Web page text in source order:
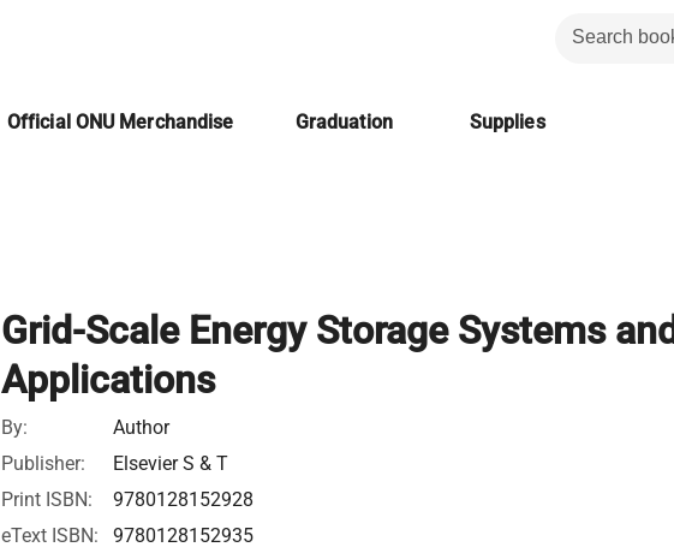
Official ONU Merchandise Graduation Supplies
Grid-Scale Energy Storage Systems and
Applications
By:
Author
Publisher:
Elsevier S & T
Print ISBN:
9780128152928
eText ISBN:
9780128152935